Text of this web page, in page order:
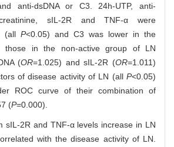
anti-dsDNA or C3. 24h-UTP, anti-
sIL-2R and TNF-α were
(all P<0.05) and C3 was lower in the
those in the non-active group of LN
(OR=1.025) and sIL-2R (OR=1.011)
of disease activity of LN (all P<0.05)
ROC curve of their combination of
(P=0.000).
sIL-2R and TNF-α levels increase in LN
with the disease activity of LN.